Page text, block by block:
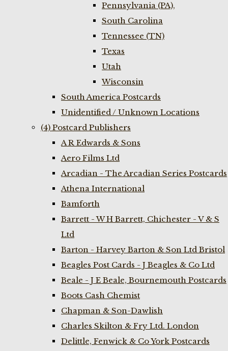
Pennsylvania (PA),
South Carolina
Tennessee (TN)
Texas
Utah
Wisconsin
South America Postcards
Unidentified / Unknown Locations
(4) Postcard Publishers
A R Edwards & Sons
Aero Films Ltd
Arcadian - The Arcadian Series Postcards
Athena International
Bamforth
Barrett - W H Barrett, Chichester - V & S
Ltd
Barton - Harvey Barton & Son Ltd Bristol
Beagles Post Cards - J Beagles & Co Ltd
Beale - J E Beale, Bournemouth Postcards
Boots Cash Chemist
Chapman & Son-Dawlish
Charles Skilton & Fry Ltd. London
Delittle, Fenwick & Co York Postcards